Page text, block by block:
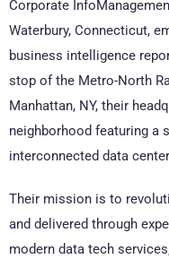
Corporate
Waterbury, Connecticut,
business intelligence
stop of the Metro-North
Manhattan, NY, their
neighborhood featuring a
interconnected data
Their mission is to
and delivered through
modern data tech